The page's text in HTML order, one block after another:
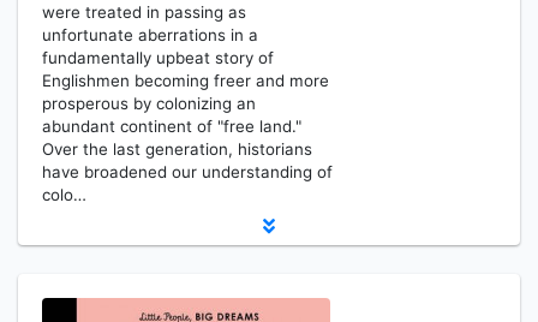
were treated in passing as
unfortunate aberrations in a
fundamentally upbeat story of
Englishmen becoming freer and more
prosperous by colonizing an
abundant continent of "free land."
Over the last generation, historians
have broadened our understanding of
colo…